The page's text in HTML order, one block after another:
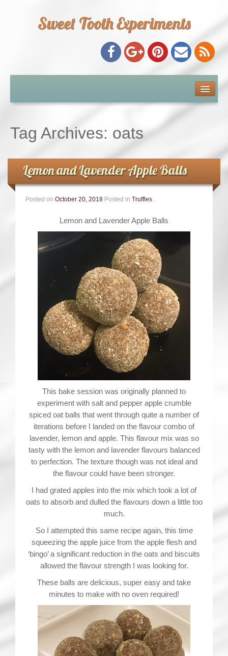
Sweet Tooth Experiments
Baking Metrics
Tips & Tricks
Common Baking Questions
Contact
Tag Archives: oats
Lemon and Lavender Apple Balls
Posted on October 20, 2018 Posted in Truffles .
Lemon and Lavender Apple Balls
This bake session was originally planned to
experiment with salt and pepper apple crumble
spiced oat balls that went through quite a number of
iterations before I landed on the flavour combo of
lavender, lemon and apple. This flavour mix was so
tasty with the lemon and lavender flavours balanced
to perfection. The texture though was not ideal and
the flavour could have been stronger.
I had grated apples into the mix which took a lot of
oats to absorb and dulled the flavours down a little too
much.
So I attempted this same recipe again, this time
squeezing the apple juice from the apple flesh and
‘bingo’ a significant reduction in the oats and biscuits
allowed the flavour strength I was looking for.
These balls are delicious, super easy and take
minutes to make with no oven required!